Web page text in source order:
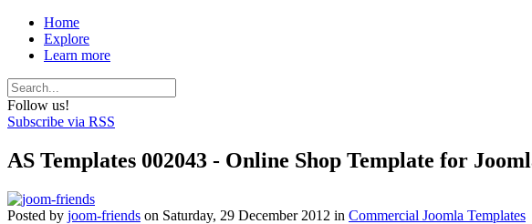
Home
Explore
Learn more
Follow us!
Subscribe via RSS
AS Templates 002043 - Online Shop Template for
Posted by joom-friends on Saturday, 29 December 2012 in Commercial Joomla Templates